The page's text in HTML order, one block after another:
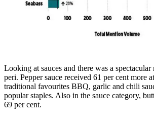
Looking at sauces and there was a
peri. Pepper sauce received 61 per cent more
traditional favourites BBQ, garlic and chili
popular staples. Also in the sauce category,
69 per cent.